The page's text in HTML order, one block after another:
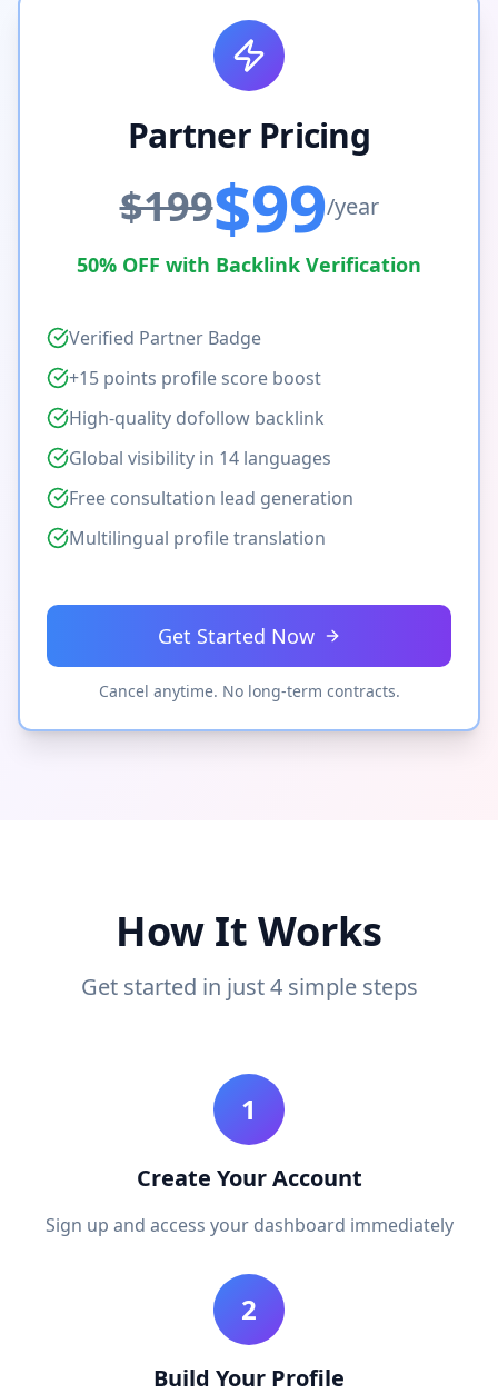
Partner Pricing
$199$99/year
50% OFF with Backlink Verification
Verified Partner Badge
+15 points profile score boost
High-quality dofollow backlink
Global visibility in 14 languages
Free consultation lead generation
Multilingual profile translation
Get Started Now
Cancel anytime. No long-term contracts.
How It Works
Get started in just 4 simple steps
1
Create Your Account
Sign up and access your dashboard immediately
2
Build Your Profile